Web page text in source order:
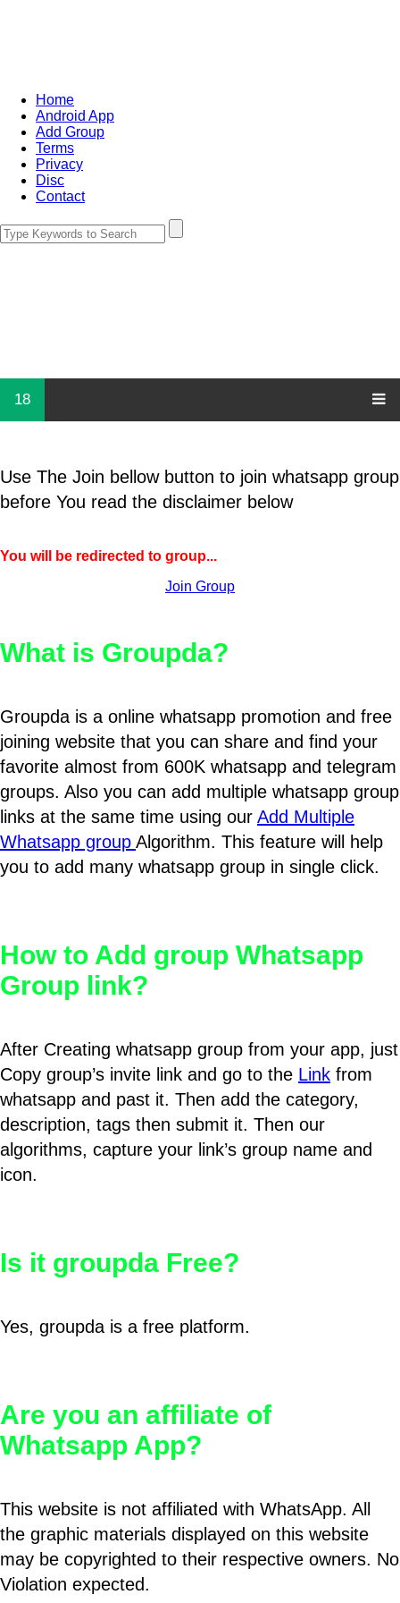
Home
Android App
Add Group
Terms
Privacy
Disc
Contact
18
Use The Join bellow button to join whatsapp group
before You read the disclaimer below
You will be redirected to group...
Join Group
What is Groupda?
Groupda is a online whatsapp promotion and free
joining website that you can share and find your
favorite almost from 600K whatsapp and telegram
groups. Also you can add multiple whatsapp group
links at the same time using our Add Multiple
Whatsapp group Algorithm. This feature will help
you to add many whatsapp group in single click.
How to Add group Whatsapp
Group link?
After Creating whatsapp group from your app, just
Copy group’s invite link and go to the Link from
whatsapp and past it. Then add the category,
description, tags then submit it. Then our
algorithms, capture your link’s group name and
icon.
Is it groupda Free?
Yes, groupda is a free platform.
Are you an affiliate of
Whatsapp App?
This website is not affiliated with WhatsApp. All
the graphic materials displayed on this website
may be copyrighted to their respective owners. No
Violation expected.